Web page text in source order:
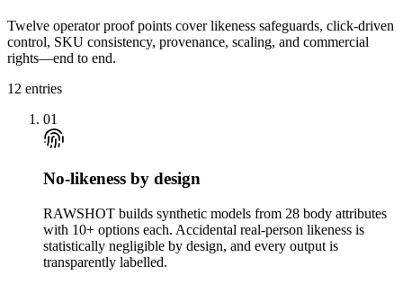
Twelve operator proof points cover likeness safeguards, click-driven
control, SKU consistency, provenance, scaling, and commercial
rights—end to end.
12 entries
01
No-likeness by design
RAWSHOT builds synthetic models from 28 body attributes
with 10+ options each. Accidental real-person likeness is
statistically negligible by design, and every output is
transparently labelled.